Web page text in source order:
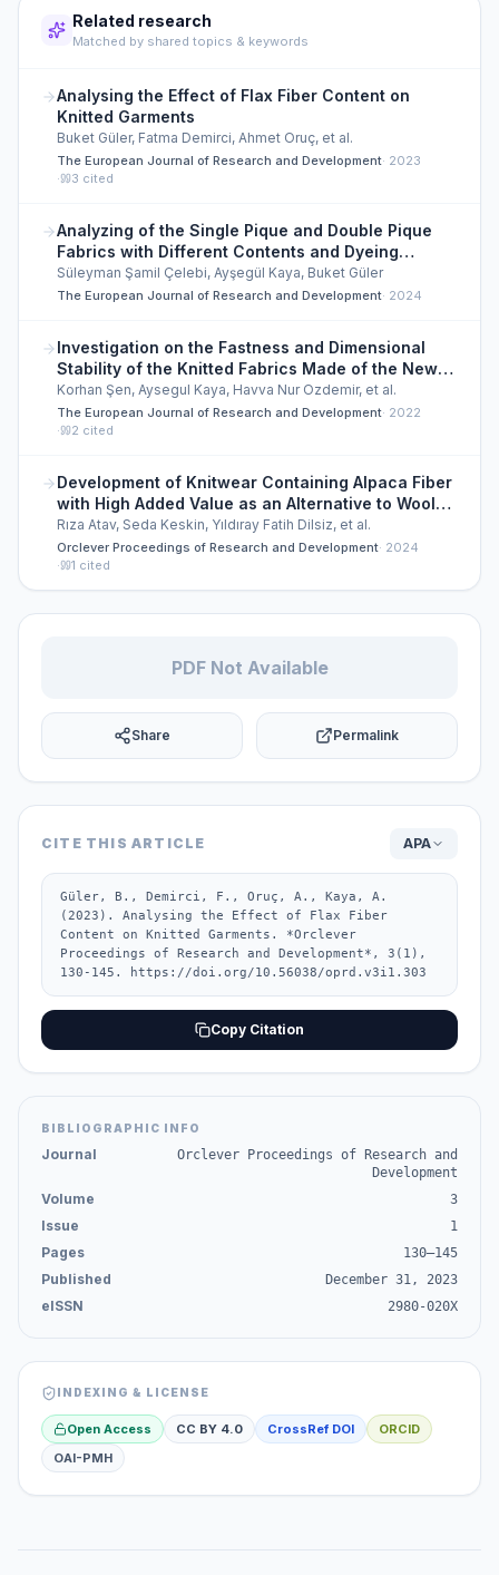
Related research
Matched by shared topics & keywords
Analysing the Effect of Flax Fiber Content on
Knitted Garments
Buket Güler, Fatma Demirci, Ahmet Oruç, et al.
The European Journal of Research and Development· 2023
·
3 cited
Analyzing of the Single Pique and Double Pique
Fabrics with Different Contents and Dyeing
Effects
Süleyman Şamil Çelebi, Ayşegül Kaya, Buket Güler
The European Journal of Research and Development· 2024
Investigation on the Fastness and Dimensional
Stability of the Knitted Fabrics Made of the New
Generation Regenerated Cellulose Fibers
Korhan Şen, Aysegul Kaya, Havva Nur Ozdemir, et al.
The European Journal of Research and Development· 2022
·
2 cited
Development of Knitwear Containing Alpaca Fiber
with High Added Value as an Alternative to Wool
Knitwear
Rıza Atav, Seda Keskin, Yıldıray Fatih Dilsiz, et al.
Orclever Proceedings of Research and Development· 2024
·
1 cited
PDF Not Available
Share Permalink
CITE THIS ARTICLE APA
Güler, B., Demirci, F., Oruç, A., Kaya, A.
(2023). Analysing the Effect of Flax Fiber
Content on Knitted Garments. *Orclever
Proceedings of Research and Development*, 3(1),
130-145. https://doi.org/10.56038/oprd.v3i1.303
Copy Citation
BIBLIOGRAPHIC INFO
Journal
Orclever Proceedings of Research and
Development
Volume 3
Issue 1
Pages 130–145
Published December 31, 2023
eISSN 2980-020X
INDEXING & LICENSE
Open Access CC BY 4.0 CrossRef DOI
ORCID
OAI-PMH